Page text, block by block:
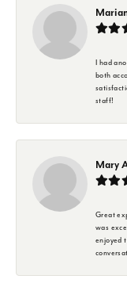
I had
both
staff!
Mary
Great
was
enjoyed